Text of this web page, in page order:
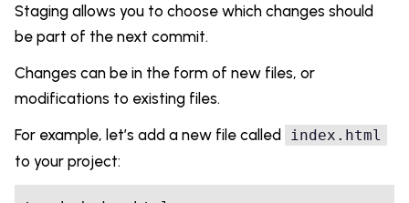
Staging allows you to choose which changes should
be part of the next commit.
Changes can be in the form of new files, or
modifications to existing files.
For example, let’s add a new file called
index.html
to your project: